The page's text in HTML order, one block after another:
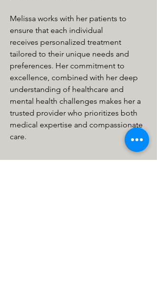
Melissa works with her patients to
ensure that each individual
receives personalized treatment
tailored to their unique needs and
preferences. Her commitment to
excellence, combined with her deep
understanding of healthcare and
mental health challenges makes her a
trusted provider who prioritizes both
medical expertise and compassionate
care.
MHCS Minneapolis